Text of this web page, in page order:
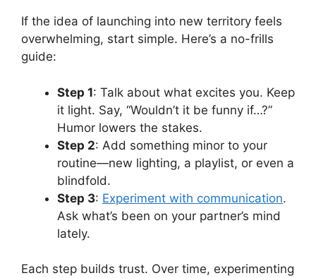
If the idea of launching into new territory feels
overwhelming, start simple. Here’s a no-frills
guide:
Step 1: Talk about what excites you. Keep
it light. Say, “Wouldn’t it be funny if…?”
Humor lowers the stakes.
Step 2: Add something minor to your
routine—new lighting, a playlist, or even a
blindfold.
Step 3: Experiment with communication.
Ask what’s been on your partner’s mind
lately.
Each step builds trust. Over time, experimenting